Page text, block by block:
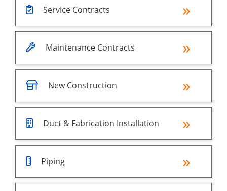
Service Contracts
Maintenance Contracts
New Construction
Duct & Fabrication Installation
Piping